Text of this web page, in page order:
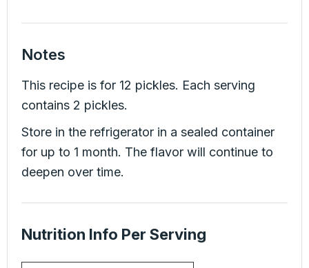
Notes
This recipe is for 12 pickles. Each serving
contains 2 pickles.
Store in the refrigerator in a sealed container
for up to 1 month. The flavor will continue to
deepen over time.
Nutrition Info Per Serving